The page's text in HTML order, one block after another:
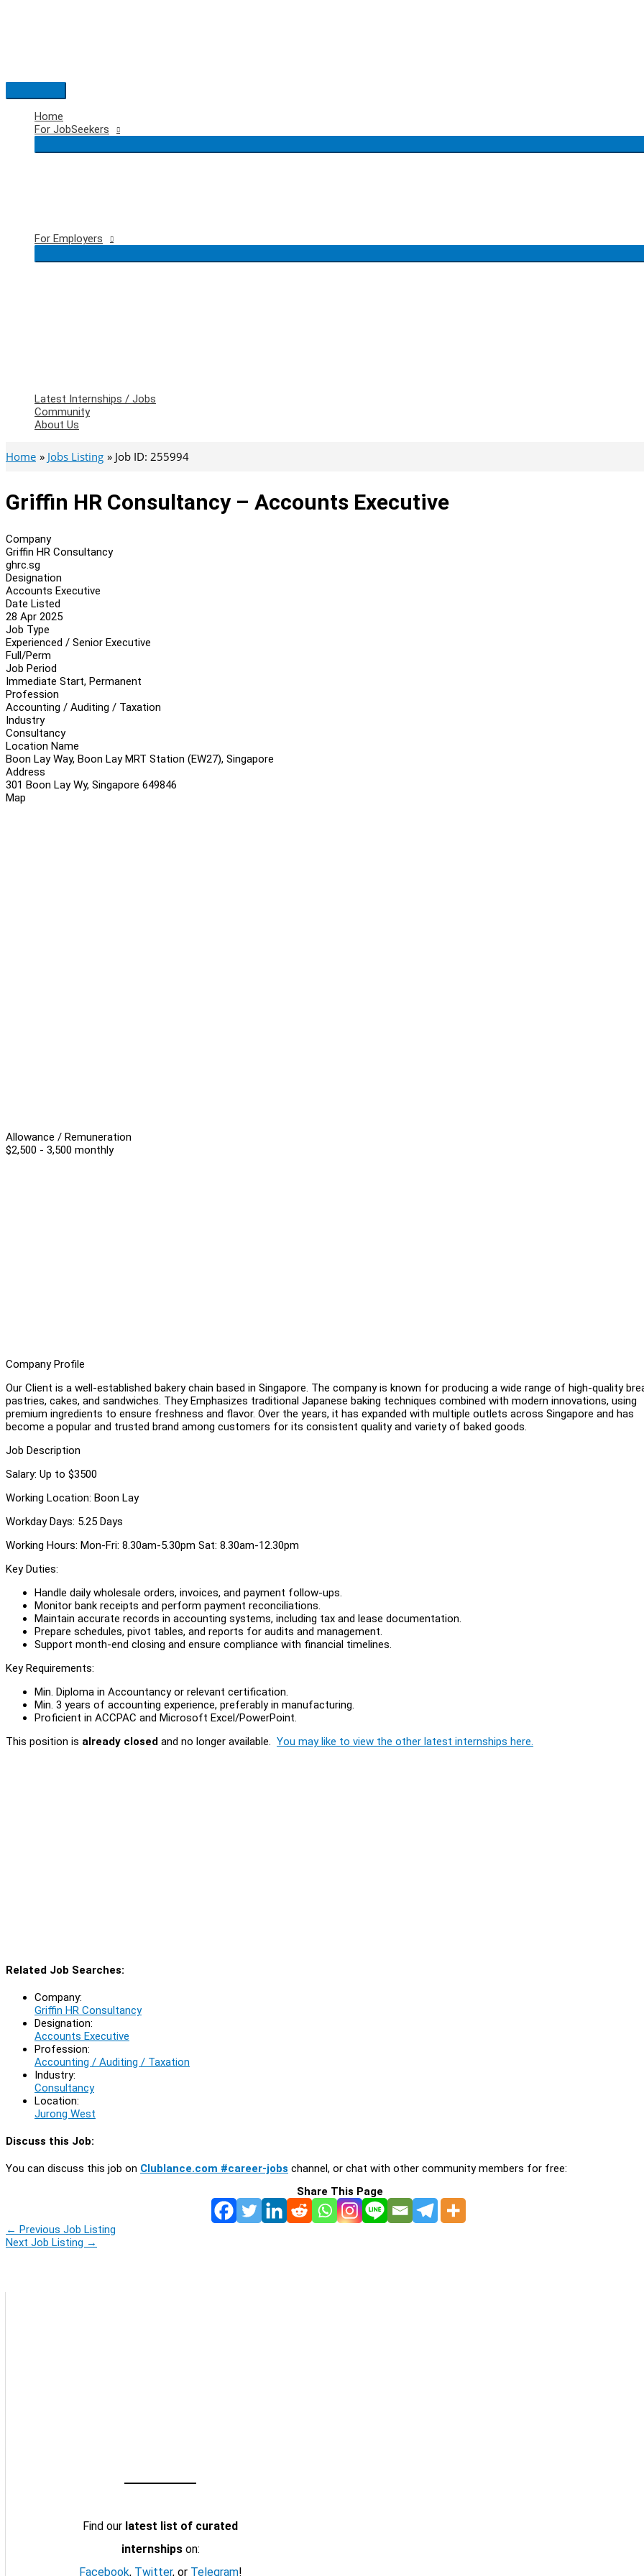
Main
Menu
Home
For JobSeekers
For Employers
Latest Internships / Jobs
Community
About Us
Home Jobs Listing Job ID: 255994
Griffin HR Consultancy – Accounts Executive
Company
Griffin HR Consultancy
ghrc.sg
Designation
Accounts Executive
Date Listed
28 Apr 2025
Job Type
Experienced / Senior Executive
Full/Perm
Job Period
Immediate Start, Permanent
Profession
Accounting / Auditing / Taxation
Industry
Consultancy
Location Name
Boon Lay Way, Boon Lay MRT Station (EW27), Singapore
Address
301 Boon Lay Wy, Singapore 649846
Map
Allowance / Remuneration
$2,500 - 3,500 monthly
Company Profile
Our Client is a well-established bakery chain based in Singapore. The company is known for producing a wide range of high-quality
pastries, cakes, and sandwiches. They Emphasizes traditional Japanese baking techniques combined with modern innovations, using
premium ingredients to ensure freshness and flavor. Over the years, it has expanded with multiple outlets across Singapore and has
become a popular and trusted brand among customers for its consistent quality and variety of baked goods.
Job Description
Salary: Up to $3500
Working Location: Boon Lay
Workday Days: 5.25 Days
Working Hours: Mon-Fri: 8.30am-5.30pm Sat: 8.30am-12.30pm
Key Duties:
Handle daily wholesale orders, invoices, and payment follow-ups.
Monitor bank receipts and perform payment reconciliations.
Maintain accurate records in accounting systems, including tax and lease documentation.
Prepare schedules, pivot tables, and reports for audits and management.
Support month-end closing and ensure compliance with financial timelines.
Key Requirements:
Min. Diploma in Accountancy or relevant certification.
Min. 3 years of accounting experience, preferably in manufacturing.
Proficient in ACCPAC and Microsoft Excel/PowerPoint.
This position is already closed and no longer available. You may like to view the other latest internships here.
Related Job Searches:
Company:
Griffin HR Consultancy
Designation:
Accounts Executive
Profession:
Accounting / Auditing / Taxation
Industry:
Consultancy
Location:
Jurong West
Discuss this Job:
You can discuss this job on Clublance.com #career-jobs channel, or chat with other community members for free:
Share This Page
← Previous Job Listing
Next Job Listing →
Find our latest list of curated
internshipson:
Facebook, Twitter, or Telegram!